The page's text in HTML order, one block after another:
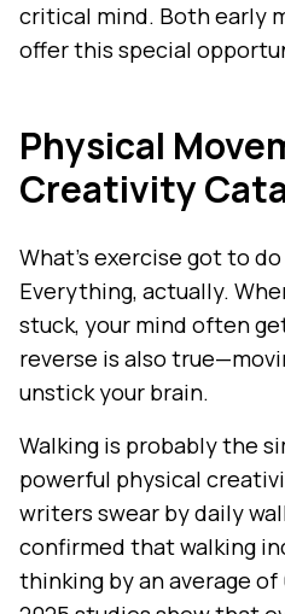
critical mind. Both early
offer this special
Physical
Creativity
What's exercise got to
Everything, actually.
stuck, your mind often
reverse is also
unstick your brain.
Walking is probably the
powerful physical
writers swear by daily
confirmed that walking
thinking by an average